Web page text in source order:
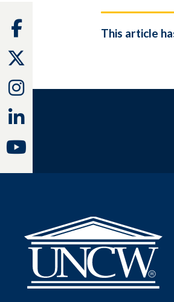
This article
Facebook
Instagram
Linkedin